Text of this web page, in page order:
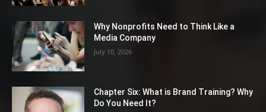
Why Nonprofits Need to Think Like a
Media Company
July 10, 2026
Chapter Six: What is Brand Training? Why
Do You Need It?